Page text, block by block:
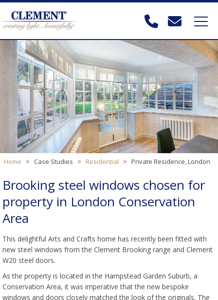
Home > Case Studies > Residential > Private Residence, London
Brooking steel windows chosen for
property in London Conservation
Area
This delightful Arts and Crafts home has recently been fitted with
new steel windows from the Clement Brooking range and Clement
W20 steel doors.
As the property is located in the Hampstead Garden Suburb, a
Conservation Area, it was imperative that the new bespoke
windows and doors closely matched the look of the originals. The